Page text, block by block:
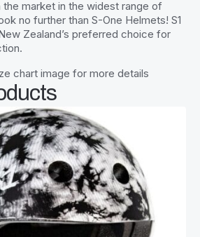
market in the widest range of
no further than S-One Helmets! S1
Zealand’s preferred choice for
chart image for more details